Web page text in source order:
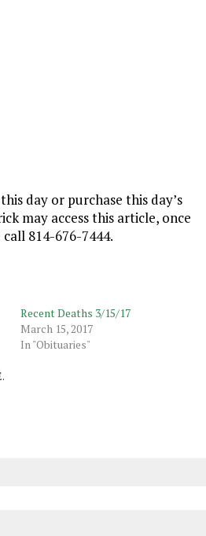
day or purchase this day’s
may access this article, once
814-676-7444.
Recent Deaths 3/15/17
March 15, 2017
In "Obituaries"